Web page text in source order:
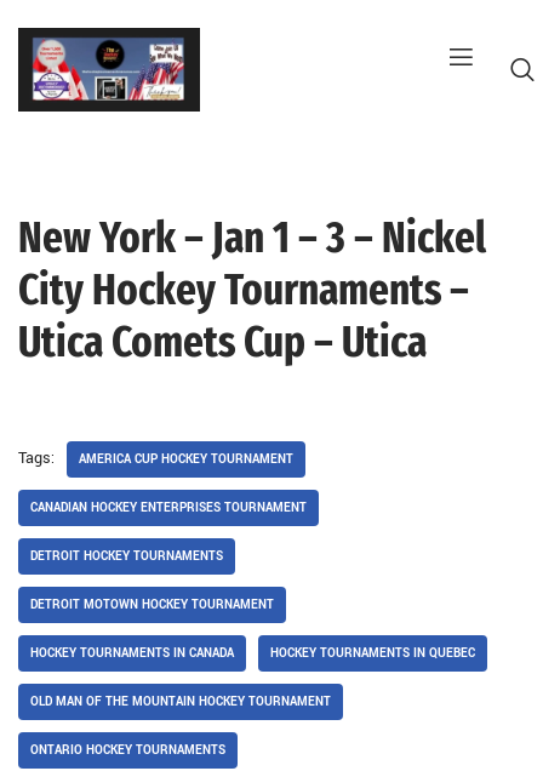
Skip
content
New York – Jan 1 – 3 – Nickel
City Hockey Tournaments –
Utica Comets Cup – Utica
Tags: AMERICA CUP HOCKEY TOURNAMENT
CANADIAN HOCKEY ENTERPRISES TOURNAMENT
DETROIT HOCKEY TOURNAMENTS
DETROIT MOTOWN HOCKEY TOURNAMENT
HOCKEY TOURNAMENTS IN CANADA HOCKEY TOURNAMENTS IN QUEBEC
OLD MAN OF THE MOUNTAIN HOCKEY TOURNAMENT
ONTARIO HOCKEY TOURNAMENTS